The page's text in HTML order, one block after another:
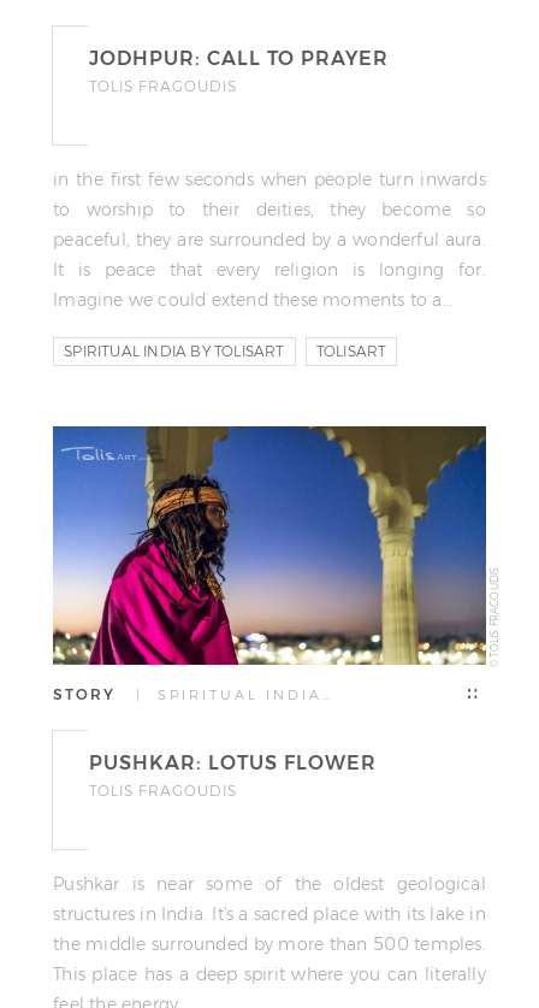
JODHPUR: CALL TO PRAYER
TOLIS FRAGOUDIS
in the first few seconds when people turn inwards
to worship to their deities, they become so
peaceful, they are surrounded by a wonderful aura.
It is peace that every religion is longing for.
Imagine we could extend these moments to a…
SPIRITUAL INDIA BY TOLISART TOLISART
© TOLIS FRAGOUDIS
STORY | SPIRITUAL INDIA…
PUSHKAR: LOTUS FLOWER
TOLIS FRAGOUDIS
Pushkar is near some of the oldest geological
structures in India. It's a sacred place with its lake in
the middle surrounded by more than 500 temples.
This place has a deep spirit where you can literally